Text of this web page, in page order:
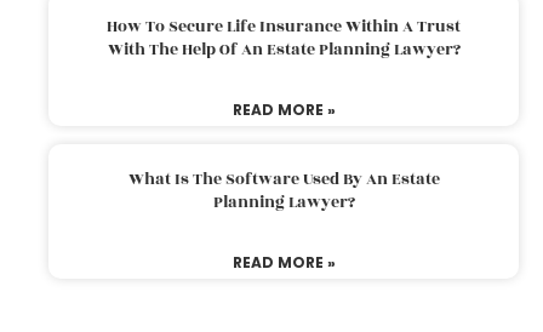
How To Secure Life Insurance Within A Trust
With The Help Of An Estate Planning Lawyer?
READ MORE »
What Is The Software Used By An Estate
Planning Lawyer?
READ MORE »